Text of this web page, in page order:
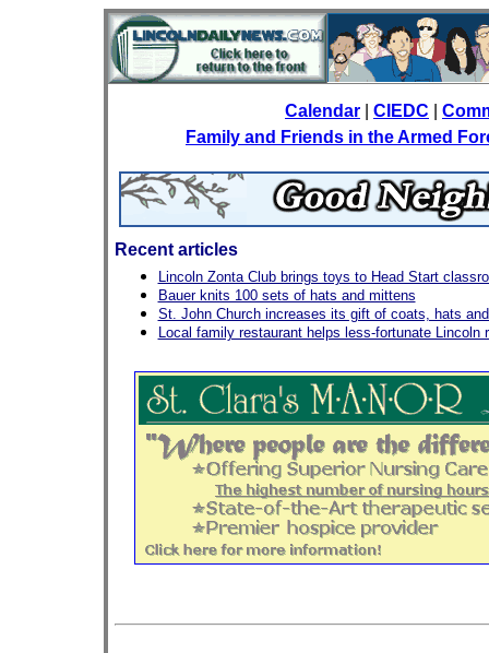
Calendar CIEDC
Family and Friends in the Armed
Recent articles
Lincoln Zonta Club brings toys to Head Start
Bauer knits 100 sets of hats and mittens
St. John Church increases its gift of coats, hats
Local family restaurant helps less-fortunate Lincoln